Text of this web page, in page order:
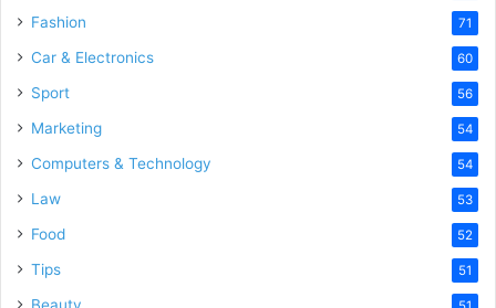
Fashion 71
Car & Electronics 60
Sport 56
Marketing 54
Computers & Technology 54
Law 53
Food 52
Tips 51